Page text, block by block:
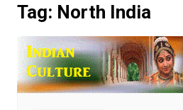
Tag: North India